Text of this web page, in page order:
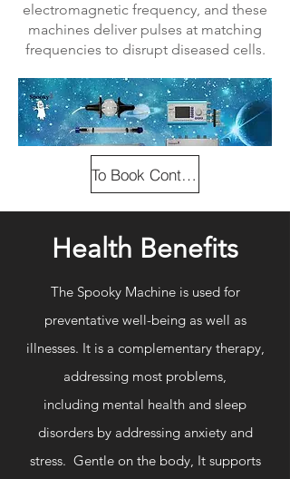
electromagnetic frequency, and these
machines deliver pulses at matching
frequencies to disrupt diseased cells.
To Book Contact Us
Health Benefits
The Spooky Machine is used for
preventative well-being as well as
illnesses. It is a complementary therapy,
addressing most problems,
including mental health and sleep
disorders by addressing anxiety and
stress. Gentle on the body, It supports